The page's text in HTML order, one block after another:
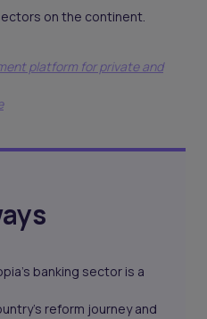
on the continent.
platform for private and
banking sector is a
reform journey and